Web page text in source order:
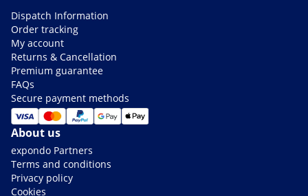
Dispatch Information
Order tracking
My account
Returns & Cancellation
Premium guarantee
FAQs
Secure payment methods
About us
expondo Partners
Terms and conditions
Privacy policy
Cookies